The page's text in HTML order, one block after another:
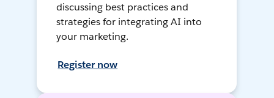
discussing best practices and
strategies for integrating AI into
your marketing.
Register now